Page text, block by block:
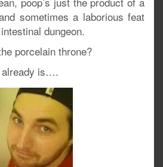
sometimes a laborious feat
dungeon.
porcelain throne?
already is….